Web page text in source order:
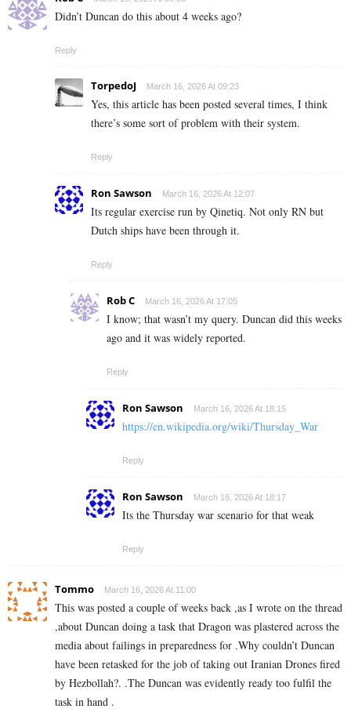
Didn’t Duncan do this about 4 weeks ago?
Reply
TorpedoJ March 16, 2026 At 09:23
Yes, this article has been posted several times, I think
there’s some sort of problem with their system.
Reply
Ron Sawson March 16, 2026 At 12:07
Its regular exercise run by Qinetiq. Not only RN but
Dutch ships have been through it.
Reply
Rob C March 16, 2026 At 17:05
I know; that wasn’t my query. Duncan did this weeks
ago and it was widely reported.
Reply
Ron Sawson March 16, 2026 At 18:15
https://en.wikipedia.org/wiki/Thursday_War
Reply
Ron Sawson March 16, 2026 At 18:17
Its the Thursday war scenario for that weak
Reply
Tommo March 16, 2026 At 11:00
This was posted a couple of weeks back ,as I wrote on the thread
,about Duncan doing a task that Dragon was plastered across the
media about failings in preparedness for .Why couldn’t Duncan
have been retasked for the job of taking out Iranian Drones fired
by Hezbollah?. .The Duncan was evidently ready too fulfil the
task in hand .